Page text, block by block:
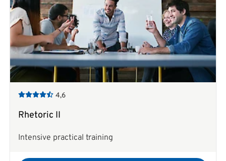
4,6
Rhetoric II
Intensive practical training